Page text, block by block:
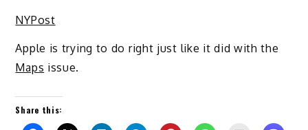
NYPost
Apple is trying to do right just like it did with the
Maps issue.
Share this: